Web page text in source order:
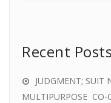
Recent Posts
JUDGMENT; SUIT
MULTIPURPOSE CO-